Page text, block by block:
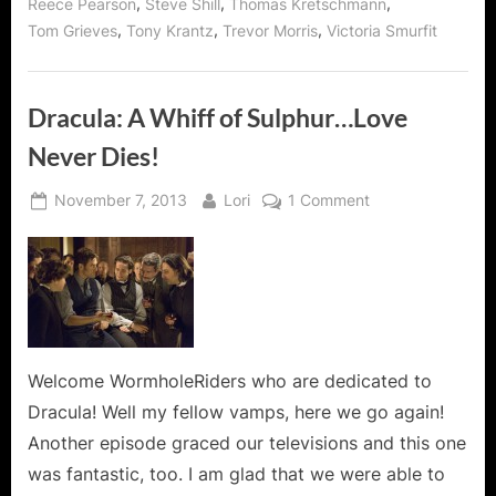
Reece Pearson, Steve Shill, Thomas Kretschmann,
Tom Grieves, Tony Krantz, Trevor Morris, Victoria Smurfit
Dracula: A Whiff of Sulphur…Love
Never Dies!
Posted
November 7, 2013 By
Lori 1 Commenton
Never
Welcome WormholeRiders who are dedicated to
Dracula! Well my fellow vamps, here we go again!
Another episode graced our televisions and this one
was fantastic, too. I am glad that we were able to